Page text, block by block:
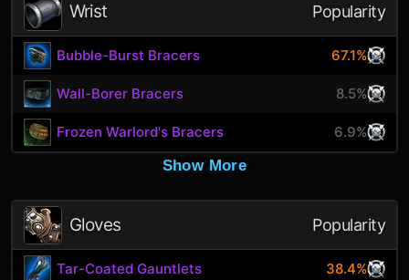
Wrist Popularity
Bubble-Burst Bracers 67.1%
Wall-Borer Bracers 8.5%
Frozen Warlord's Bracers
6.9%
Show More
Gloves Popularity
Tar-Coated Gauntlets 38.4%